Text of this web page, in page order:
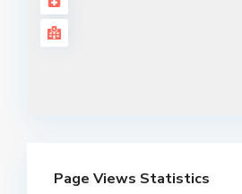
Page Views Statistics